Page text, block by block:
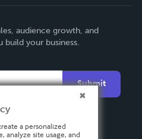
audience growth, and
your business.
Submit
a personalized
analyze site usage, and